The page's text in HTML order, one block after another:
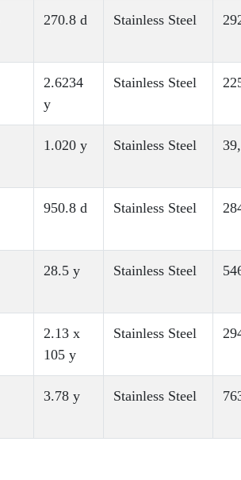
270.8 d Stainless Steel
2.6234
y
Stainless Steel
1.020 y Stainless Steel
950.8 d Stainless Steel
28.5 y Stainless Steel
2.13 x
105 y
Stainless Steel
3.78 y Stainless Steel